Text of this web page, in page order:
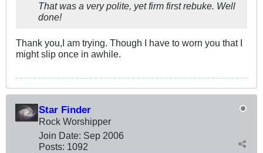
That was a very polite, yet firm first rebuke. Well
done!
Thank you,I am trying. Though I have to worn you that I
might slip once in awhile.
Star Finder
Rock Worshipper
Join Date: Sep 2006
Posts: 1092